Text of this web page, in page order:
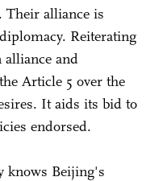
Their alliance is
Reiterating
alliance and
Article 5 over the
It aids its bid to
endorsed.
knows Beijing's